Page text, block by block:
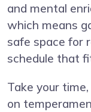
and mental
which means
safe space for
schedule that
Take your
on